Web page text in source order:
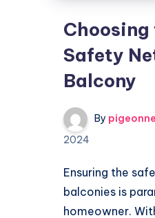
Safety
Balcony
By
2024
Ensuring the
balconies is
homeowner.